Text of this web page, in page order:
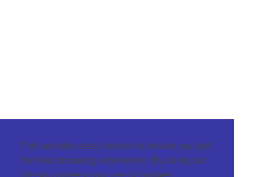
This website uses cookies to ensure you get
the best browsing experience. By using our